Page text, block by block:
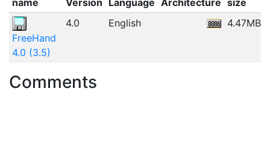
FreeHand
4.0 (3.5)
4.0 English 4.47MB
Comments